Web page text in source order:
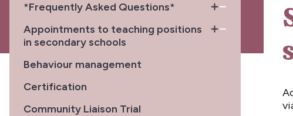
*Frequently Asked Questions*
Appointments to teaching positions
in secondary schools
Behaviour management
Certification
Community Liaison Trial